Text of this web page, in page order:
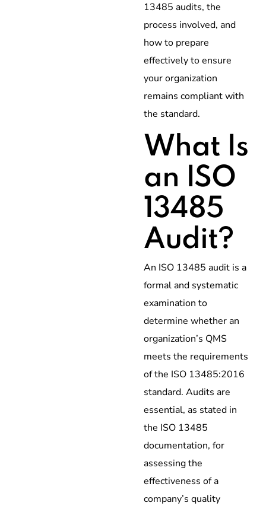
13485 audits, the
process involved, and
how to prepare
effectively to ensure
your organization
remains compliant with
the standard.
What Is
an ISO
13485
Audit?
An ISO 13485 audit is a
formal and systematic
examination to
determine whether an
organization’s QMS
meets the requirements
of the ISO 13485:2016
standard. Audits are
essential, as stated in
the ISO 13485
documentation, for
assessing the
effectiveness of a
company’s quality